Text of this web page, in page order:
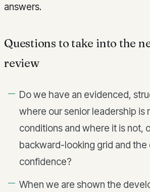
answers.
Questions to take into the
review
Do we have an evidenced,
where our senior leadership is
conditions and where it is not,
backward-looking grid and
confidence?
When we are shown the